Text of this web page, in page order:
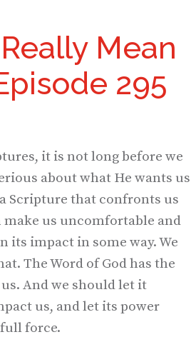
Mean
295
it is not long before we
about what He wants us
Scripture that confronts us
us uncomfortable and
its impact in some way. We
The Word of God has the
And we should let it
us, and let its power
force.